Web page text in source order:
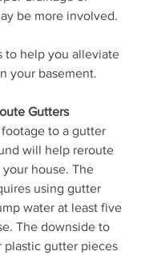
be more involved.
to help you alleviate
your basement.
Gutters
to a gutter
will help reroute
house. The
using gutter
water at least five
The downside to
plastic gutter pieces